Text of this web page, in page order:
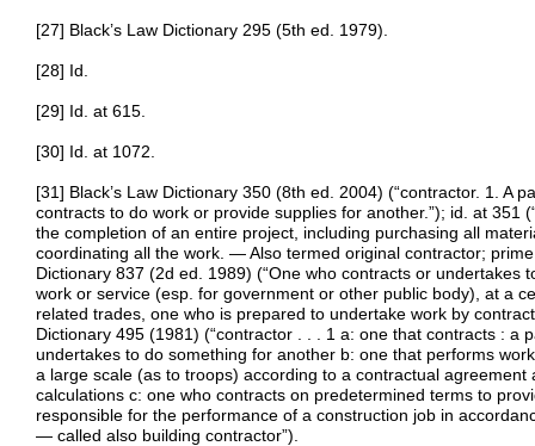
[27] Black’s Law Dictionary 295 (5th ed. 1979).
[28] Id.
[29] Id. at 615.
[30] Id. at 1072.
[31] Black’s Law Dictionary 350 (8th ed. 2004) (“contractor. 1. A
contracts to do work or provide supplies for another.”); id. at 351
the completion of an entire project, including purchasing all
coordinating all the work. — Also termed original contractor;
Dictionary 837 (2d ed. 1989) (“One who contracts or undertakes
work or service (esp. for government or other public body), at a
related trades, one who is prepared to undertake work by
Dictionary 495 (1981) (“contractor . . . 1 a: one that contracts : a
undertakes to do something for another b: one that performs
a large scale (as to troops) according to a contractual
calculations c: one who contracts on predetermined terms to
responsible for the performance of a construction job in
— called also building contractor”).